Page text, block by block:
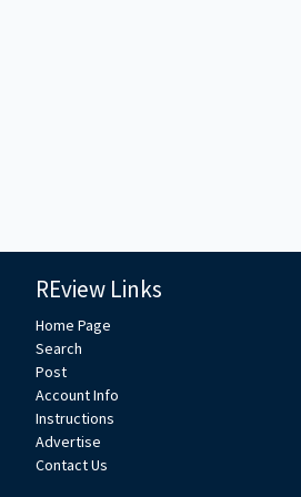
REview Links
Home Page
Search
Post
Account Info
Instructions
Advertise
Contact Us